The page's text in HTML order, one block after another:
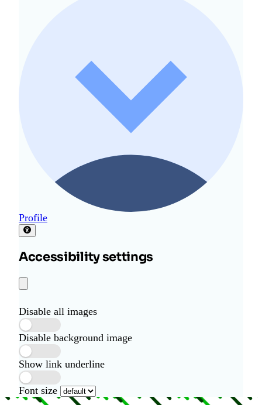
Profile
Accessibility settings
Disable all images
Disable background image
Show link underline
Font size